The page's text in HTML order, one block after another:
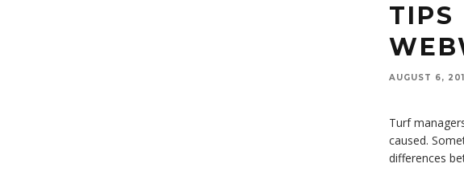
TIPS
AUGUST 6,
Turf
caused.
differences